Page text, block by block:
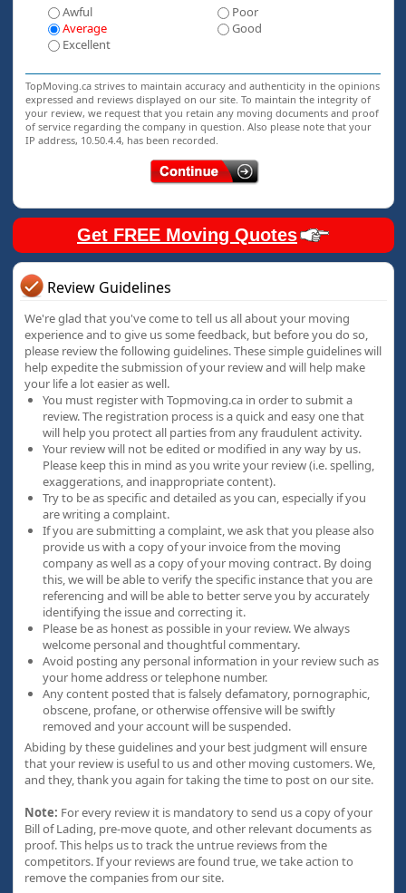
Awful
Poor
Average
Good
Excellent
TopMoving.ca strives to maintain accuracy and authenticity in the opinions
expressed and reviews displayed on our site. To maintain the integrity of
your review, we request that you retain any moving documents and proof
of service regarding the company in question. Also please note that your
IP address, 10.50.4.4, has been recorded.
Get FREE Moving Quotes
Review Guidelines
We're glad that you've come to tell us all about your moving
experience and to give us some feedback, but before you do so,
please review the following guidelines. These simple guidelines will
help expedite the submission of your review and will help make
your life a lot easier as well.
You must register with Topmoving.ca in order to submit a
review. The registration process is a quick and easy one that
will help you protect all parties from any fraudulent activity.
Your review will not be edited or modified in any way by us.
Please keep this in mind as you write your review (i.e. spelling,
exaggerations, and inappropriate content).
Try to be as specific and detailed as you can, especially if you
are writing a complaint.
If you are submitting a complaint, we ask that you please also
provide us with a copy of your invoice from the moving
company as well as a copy of your moving contract. By doing
this, we will be able to verify the specific instance that you are
referencing and will be able to better serve you by accurately
identifying the issue and correcting it.
Please be as honest as possible in your review. We always
welcome personal and thoughtful commentary.
Avoid posting any personal information in your review such as
your home address or telephone number.
Any content posted that is falsely defamatory, pornographic,
obscene, profane, or otherwise offensive will be swiftly
removed and your account will be suspended.
Abiding by these guidelines and your best judgment will ensure
that your review is useful to us and other moving customers. We,
and they, thank you again for taking the time to post on our site.
Note: For every review it is mandatory to send us a copy of your
Bill of Lading, pre-move quote, and other relevant documents as
proof. This helps us to track the untrue reviews from the
competitors. If your reviews are found true, we take action to
remove the companies from our site.